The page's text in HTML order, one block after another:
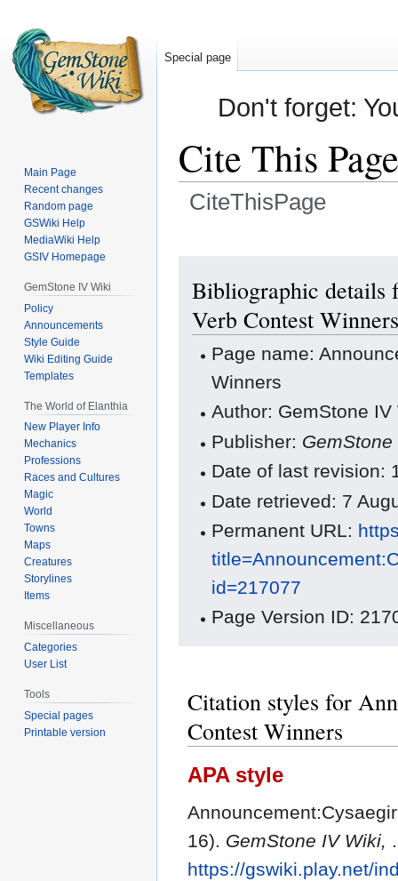
Don't forget:
Cite This Page
CiteThisPage
Bibliographic details
Verb Contest Winners
Page name:
Winners
Author: GemStone
Publisher:
Date of last revision:
Date retrieved: 7
Permanent URL:
id=217077
Page Version ID:
Citation styles for
Contest Winners
APA style
16). GemStone IV Wiki,
https://gswiki.play.net/
Special page
Main Page
Recent changes
Random page
GSWiki Help
MediaWiki Help
GSIV Homepage
GemStone IV Wiki
Policy
Announcements
Style Guide
Wiki Editing Guide
Templates
The World of Elanthia
New Player Info
Mechanics
Professions
Races and Cultures
Magic
World
Towns
Maps
Creatures
Storylines
Items
Miscellaneous
Categories
User List
Tools
Special pages
Printable version